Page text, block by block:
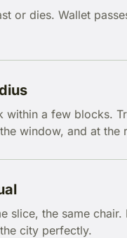
or dies. Wallet
within a few blocks.
window, and at the
slice, the same
city perfectly.